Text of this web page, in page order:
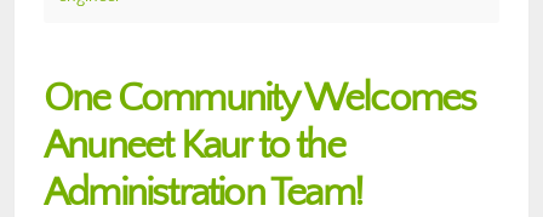
One Community Welcomes
Anuneet Kaur to the
Administration Team!